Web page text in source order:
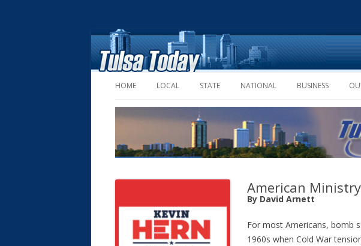
HOME LOCAL STATE NATIONAL BUSINESS
American
By David Arnett
For most Americans, bomb
1960s when Cold War